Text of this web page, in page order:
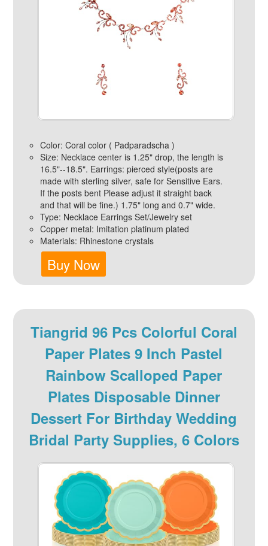
Color: Coral color ( Padparadscha )
Size: Necklace center is 1.25" drop, the length is
16.5"--18.5". Earrings: pierced style(posts are
made with sterling silver, safe for Sensitive Ears.
If the posts bent Please adjust it straight back
and that will be fine.) 1.75" long and 0.7" wide.
Type: Necklace Earrings Set/Jewelry set
Copper metal: Imitation platinum plated
Materials: Rhinestone crystals
Buy Now
Tiangrid 96 Pcs Colorful Coral
Paper Plates 9 Inch Pastel
Rainbow Scalloped Paper
Plates Disposable Dinner
Dessert For Birthday Wedding
Bridal Party Supplies, 6 Colors